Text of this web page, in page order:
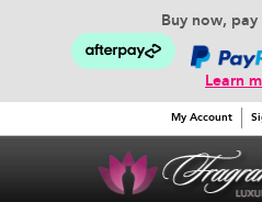
Buy now,
Learn
My Account